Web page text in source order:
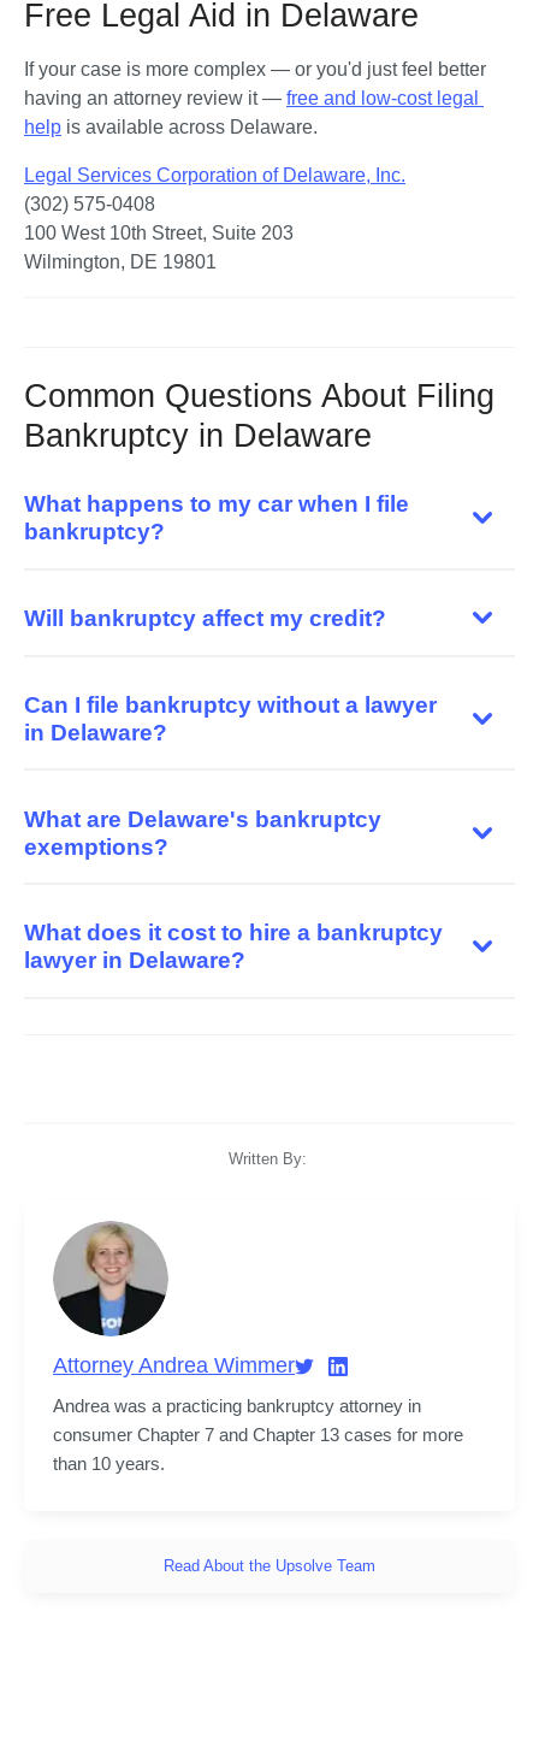
Free Legal Aid in Delaware
If your case is more complex — or you'd just feel better
having an attorney review it — free and low-cost legal
help is available across Delaware.
Legal Services Corporation of Delaware, Inc.
(302) 575-0408
100 West 10th Street, Suite 203
Wilmington, DE 19801
Common Questions About Filing
Bankruptcy in Delaware
What happens to my car when I file
bankruptcy?
Will bankruptcy affect my credit?
Can I file bankruptcy without a lawyer
in Delaware?
What are Delaware's bankruptcy
exemptions?
What does it cost to hire a bankruptcy
lawyer in Delaware?
Written By:
Attorney Andrea Wimmer
Andrea was a practicing bankruptcy attorney in
consumer Chapter 7 and Chapter 13 cases for more
than 10 years.
Read About the Upsolve Team